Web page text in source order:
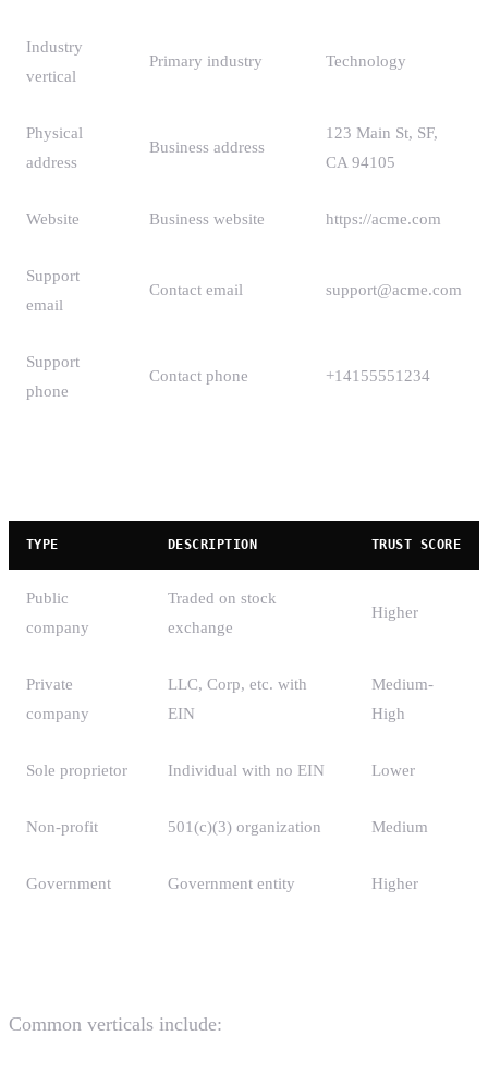
Industry
vertical
Primary industry Technology
Physical
address
Business address
123 Main St, SF,
CA 94105
Website Business website https://acme.com
Support
email
Contact email support@acme.com
Support
phone
Contact phone +14155551234
TYPE DESCRIPTION TRUST SCORE
Public
company
Traded on stock
exchange
Higher
Private
company
LLC, Corp, etc. with
EIN
Medium-
High
Sole proprietor Individual with no EIN Lower
Non-profit 501(c)(3) organization Medium
Government Government entity Higher
Common verticals include: